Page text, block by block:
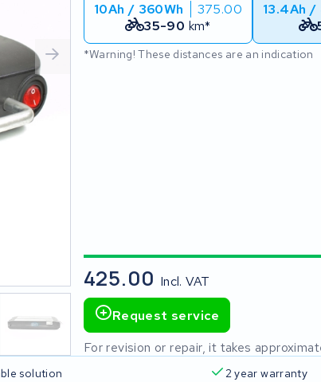
10Ah / 360Wh
375.00
35-90 km*
13.4Ah /
*Warning! These distances are an indication
425.00 Incl. VAT
Request service
For revision or repair, it takes
solution 2 year warranty